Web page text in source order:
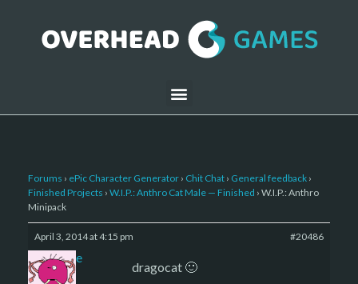
Forums › ePic Character Generator › Chit Chat › General feedback ›
Finished Projects › W.I.P.: Anthro Cat Male — Finished › W.I.P.: Anthro
Minipack
April 3, 2014 at 4:15 pm #20486
sade
dragocat 🙂